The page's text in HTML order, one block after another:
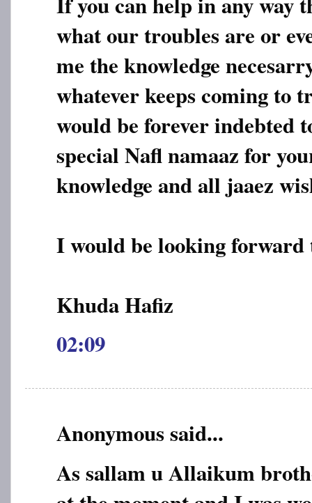
what our troubles are or
me the knowledge
whatever keeps coming to
would be forever indebted
special Nafl namaaz for
knowledge and all jaaez
I would be looking
Khuda Hafiz
02:09
Anonymous said...
As sallam u Allaikum